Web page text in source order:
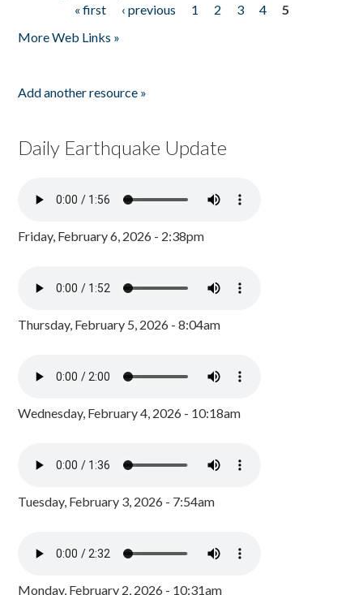
« first ‹ previous 1 2 3 4
5
More Web Links »
Add another resource »
Daily Earthquake Update
Friday, February 6, 2026 - 2:38pm
Thursday, February 5, 2026 - 8:04am
Wednesday, February 4, 2026 - 10:18am
Tuesday, February 3, 2026 - 7:54am
Monday, February 2, 2026 - 10:31am